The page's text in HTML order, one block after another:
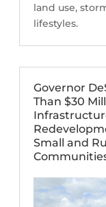
land use,
lifestyles.
Governor
Than $30
Small and